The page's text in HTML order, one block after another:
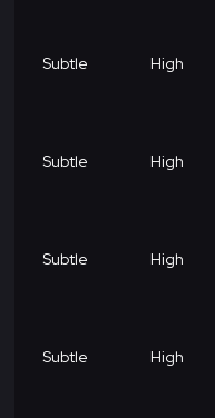
Subtle High
Subtle High
Subtle High
Subtle High